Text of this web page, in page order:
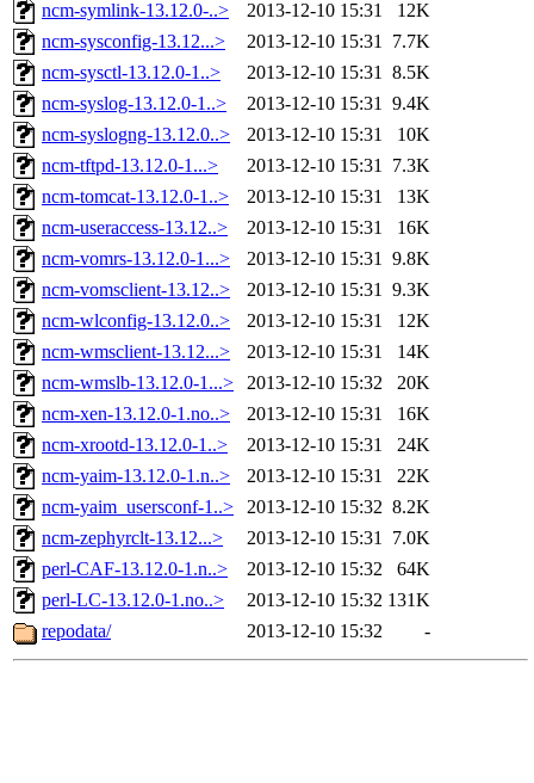
ncm-symlink-13.12.0-..>
2013-12-10 15:31
12K
ncm-sysconfig-13.12...>
2013-12-10 15:31 7.7K
ncm-sysctl-13.12.0-1..>
2013-12-10 15:31 8.5K
ncm-syslog-13.12.0-1..>
2013-12-10 15:31 9.4K
ncm-syslogng-13.12.0..>
2013-12-10 15:31
10K
ncm-tftpd-13.12.0-1...>
2013-12-10 15:31 7.3K
ncm-tomcat-13.12.0-1..>
2013-12-10 15:31
13K
ncm-useraccess-13.12..>
2013-12-10 15:31
16K
ncm-vomrs-13.12.0-1...>
2013-12-10 15:31 9.8K
ncm-vomsclient-13.12..>
2013-12-10 15:31 9.3K
ncm-wlconfig-13.12.0..>
2013-12-10 15:31
12K
ncm-wmsclient-13.12...>
2013-12-10 15:31
14K
ncm-wmslb-13.12.0-1...>
2013-12-10 15:32
20K
ncm-xen-13.12.0-1.no..>
2013-12-10 15:31
16K
ncm-xrootd-13.12.0-1..>
2013-12-10 15:31
24K
ncm-yaim-13.12.0-1.n..>
2013-12-10 15:31
22K
ncm-yaim_usersconf-1..>
2013-12-10 15:32 8.2K
ncm-zephyrclt-13.12...>
2013-12-10 15:31 7.0K
perl-CAF-13.12.0-1.n..>
2013-12-10 15:32
64K
perl-LC-13.12.0-1.no..>
2013-12-10 15:32 131K
repodata/
2013-12-10 15:32 -